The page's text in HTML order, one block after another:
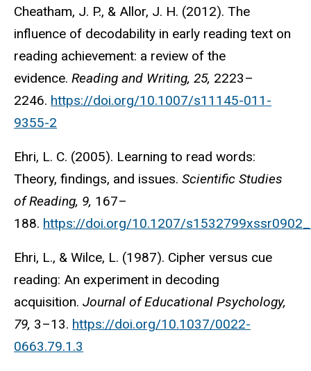
Cheatham, J. P., & Allor, J. H. (2012). The
influence of decodability in early reading text on
reading achievement: a review of the
evidence. Reading and Writing, 25, 2223–
2246. https://doi.org/10.1007/s11145-011-
9355-2
Ehri, L. C. (2005). Learning to read words:
Theory, findings, and issues. Scientific Studies
of Reading, 9, 167–
188. https://doi.org/10.1207/
Ehri, L., & Wilce, L. (1987). Cipher versus cue
reading: An experiment in decoding
acquisition. Journal of Educational Psychology,
79, 3–13. https://doi.org/10.1037/0022-
0663.79.1.3